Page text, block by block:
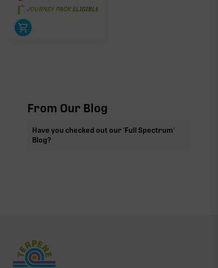
JOURNEY PACK ELIGIBLE
From Our Blog
Have you checked out our 'Full Spectrum'
Blog?